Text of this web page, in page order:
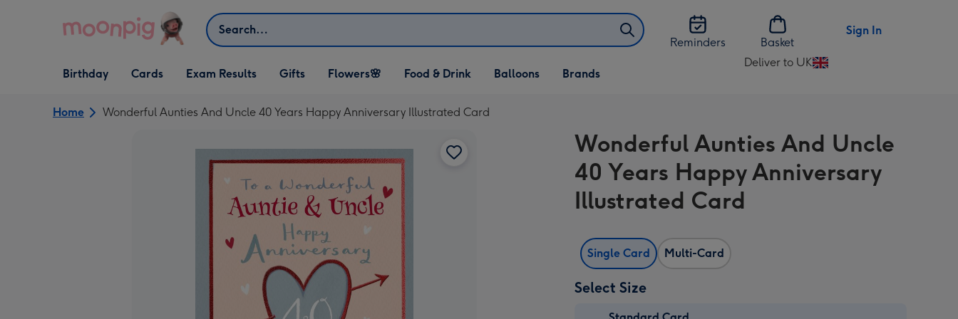
Search
Reminders
Basket
Sign In
Open Birthday
dropdown
Birthday
Open Cards
dropdown
Cards Exam Results
Open Gifts
dropdown
Gifts
Open Flowers🌸
dropdown
Flowers🌸
Open Food & Drink
dropdown
Food & Drink
Open Balloons
dropdown
Balloons Brands
Deliver to UK
Change
UK
Home Wonderful Aunties And Uncle 40 Years Happy Anniversary Illustrated Card
Wonderful Aunties And Uncle
40 Years Happy Anniversary
Illustrated Card
Single Card Multi-Card
Select Size